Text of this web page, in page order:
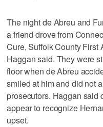
The night de Abreu and
a friend drove from
Cure, Suffolk County First
Haggan said. They were
floor when de Abreu
smiled at him and did not
prosecutors. Haggan said
appear to recognize
upset.